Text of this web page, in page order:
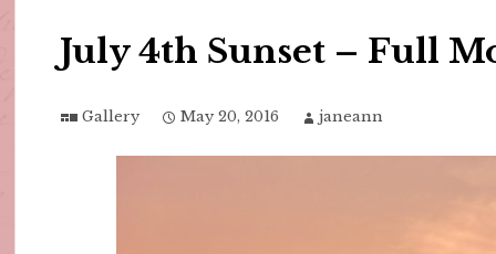
July 4th Sunset – Full
Gallery May 20, 2016 janeann